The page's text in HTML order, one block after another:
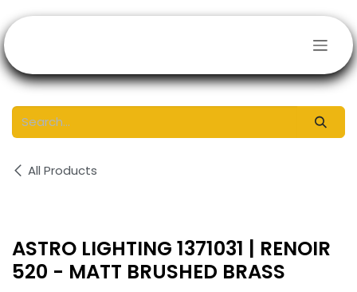
All Products
ASTRO LIGHTING 1371031 | RENOIR
520 - MATT BRUSHED BRASS